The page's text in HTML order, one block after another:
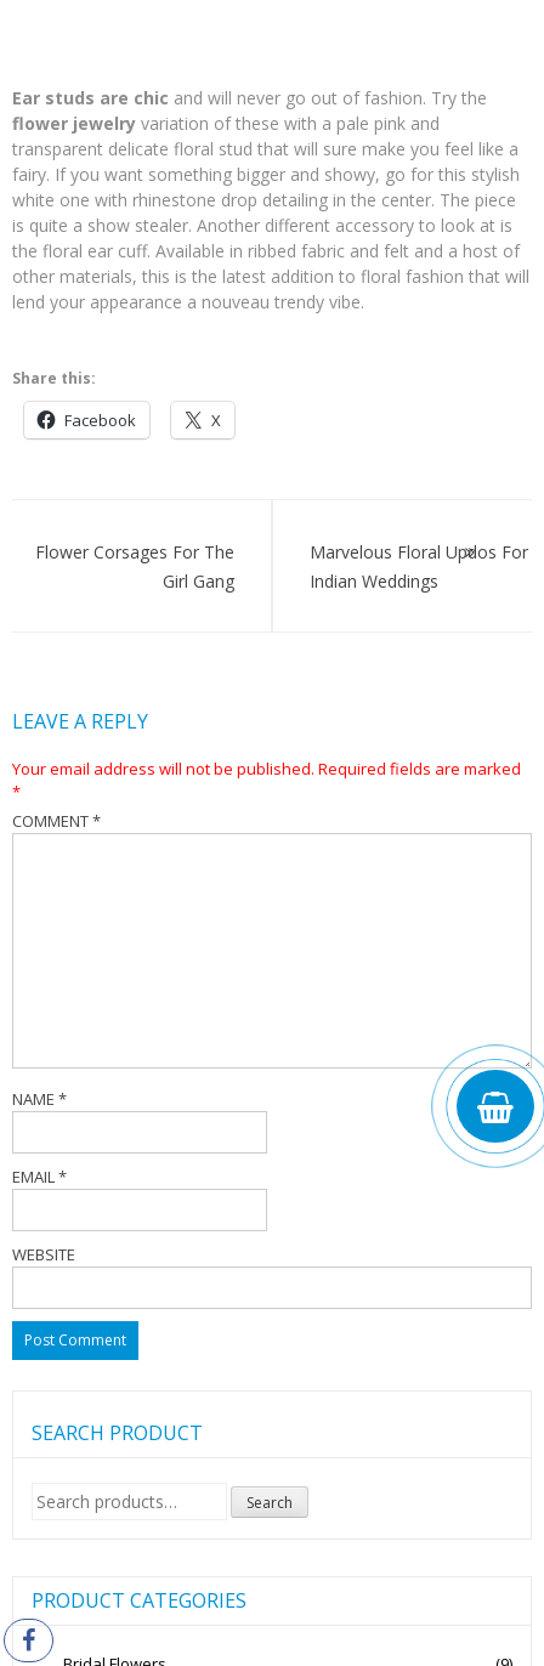
Ear studs are chic and will never go out of fashion. Try the
flower jewelry variation of these with a pale pink and
transparent delicate floral stud that will sure make you feel like a
fairy. If you want something bigger and showy, go for this stylish
white one with rhinestone drop detailing in the center. The piece
is quite a show stealer. Another different accessory to look at is
the floral ear cuff. Available in ribbed fabric and felt and a host of
other materials, this is the latest addition to floral fashion that will
lend your appearance a nouveau trendy vibe.
Share this:
Facebook X
navigation
Flower Corsages For The
Girl Gang
Marvelous Floral Updos For
Indian Weddings
LEAVE A REPLY
Your email address will not be published. Required fields are marked
*
COMMENT*
NAME *
EMAIL*
WEBSITE
SEARCH PRODUCT
Search
for:
Search
PRODUCT CATEGORIES